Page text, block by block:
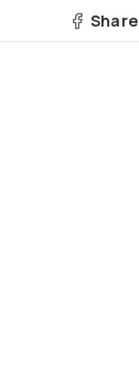
Share